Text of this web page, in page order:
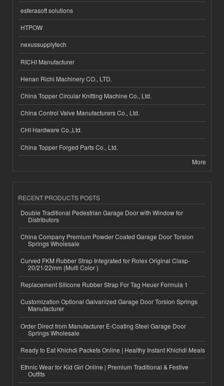
esferasoft solutions
HTPOW
nexussupplytech
RICHI Manufacturer
Henan Richi Machinery CO., LTD.
China Topper Circular Knitting Machine Co., Ltd.
China Control Valve Manufacturers Co., Ltd.
CHI Hardware Co.,Ltd.
China Topper Forged Parts Co., Ltd.
More
RECENT PRODUCTS POSTS
Double Traditional Pedestrian Garage Door with Window for
Distributors
China Company Premium Powder Coated Garage Door Torsion
Springs Wholesale
Curved FKM Rubber Strap Integrated for Rolex Original Clasp-
20/21/22mm (Multi Color )
Replacement Silicone Rubber Strap For Tag Heuer Formula 1
Customization Optional Galvanized Garage Door Torsion Springs
Manufacturer
Order Direct from Manufacturer E-Coating Steel Garage Door
Springs Wholesale
Ready to Eat Khichdi Packets Online | Healthy Instant Khichdi Meals
Ethnic Wear for Kid Girl Online | Premium Traditional & Festive
Outfits